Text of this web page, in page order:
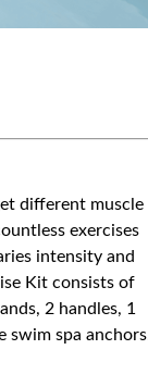
different muscle
exercises
intensity and
Kit consists of
2 handles, 1
swim spa